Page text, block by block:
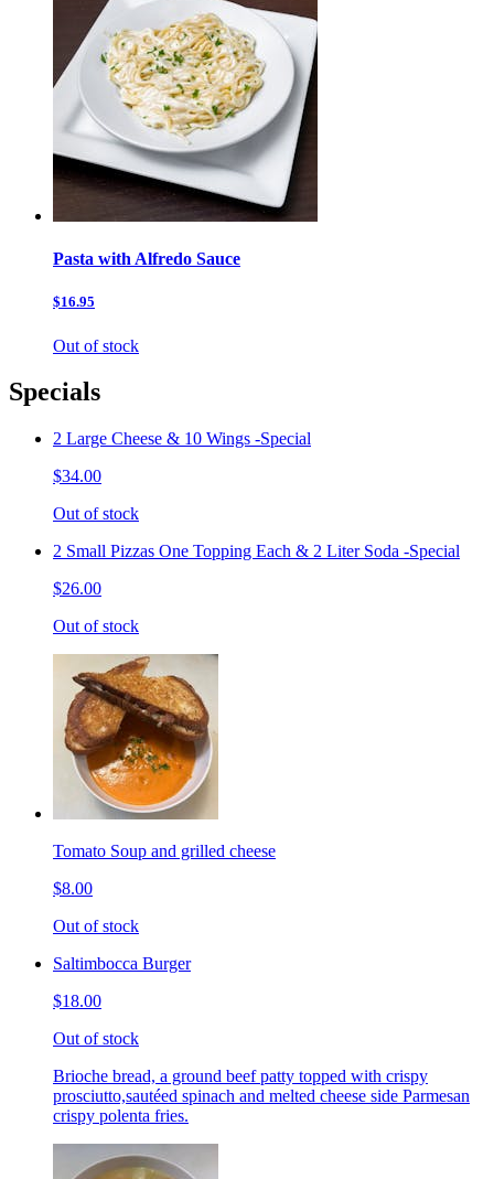
Pasta with Alfredo Sauce
$16.95
Out of stock
Specials
2 Large Cheese & 10 Wings -Special
$34.00
Out of stock
2 Small Pizzas One Topping Each & 2 Liter Soda -Special
$26.00
Out of stock
Tomato Soup and grilled cheese
$8.00
Out of stock
Saltimbocca Burger
$18.00
Out of stock
Brioche bread, a ground beef patty topped with crispy
prosciutto,sautéed spinach and melted cheese side Parmesan
crispy polenta fries.